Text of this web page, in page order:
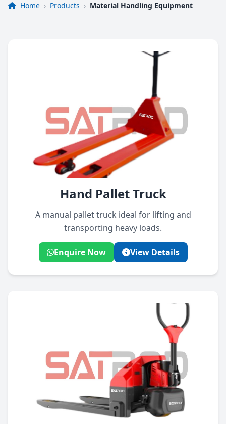
Home › Products › Material Handling Equipment
Hand Pallet Truck
A manual pallet truck ideal for lifting and
transporting heavy loads.
Enquire Now View Details